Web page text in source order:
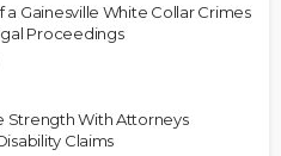
Gainesville White Collar Crimes
Proceedings
Strength With Attorneys
Claims